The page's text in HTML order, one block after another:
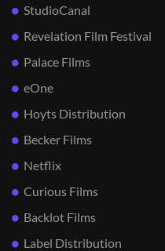
StudioCanal
Revelation Film Festival
Palace Films
eOne
Hoyts Distribution
Becker Films
Netflix
Curious Films
Backlot Films
Label Distribution